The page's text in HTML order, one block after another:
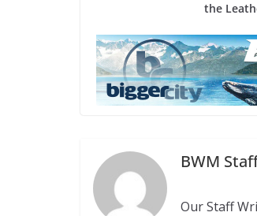
the
BWM
Our Staff